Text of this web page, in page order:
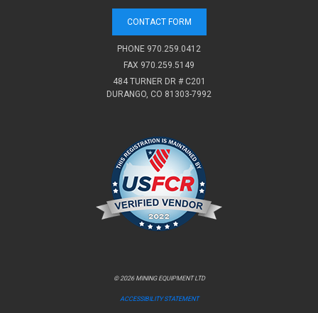
CONTACT FORM
PHONE 970.259.0412
FAX 970.259.5149
484 TURNER DR # C201
DURANGO, CO 81303-7992
© 2026 MINING EQUIPMENT LTD
ACCESSIBILITY STATEMENT